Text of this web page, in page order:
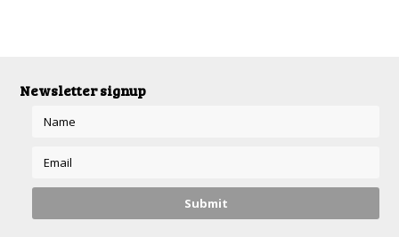
Newsletter signup